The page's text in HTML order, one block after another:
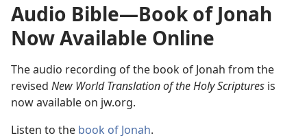
Audio Bible​—Book of Jonah
Now Available Online
The audio recording of the book of Jonah from the
revised New World Translation of the Holy Scriptures is
now available on jw.org.
Listen to the book of Jonah.